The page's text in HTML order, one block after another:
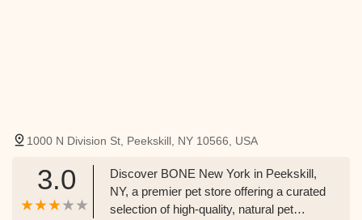
1000 N Division St, Peekskill, NY 10566, USA
3.0
Discover BONE New York in Peekskill,
NY, a premier pet store offering a curated
selection of high-quality, natural pet